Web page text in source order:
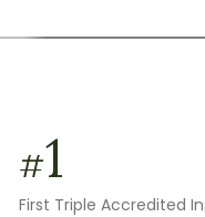
#1
First Triple Accredited